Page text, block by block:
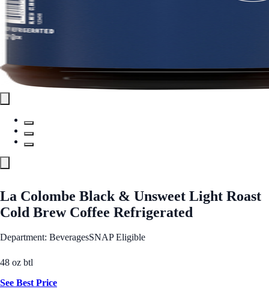
La Colombe Black & Unsweet Light Roast
Cold Brew Coffee Refrigerated
Department: BeveragesSNAP Eligible
48 oz btl
See Best Price